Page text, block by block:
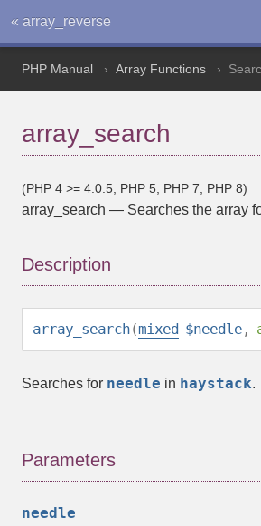
« array_reverse
PHP Manual Array Functions
array_search
(PHP 4 >= 4.0.5, PHP 5, PHP 7, PHP 8)
array_search — Searches the array
Description
array_search(mixed $needle ,
Searches for needle in haystack.
Parameters
needle